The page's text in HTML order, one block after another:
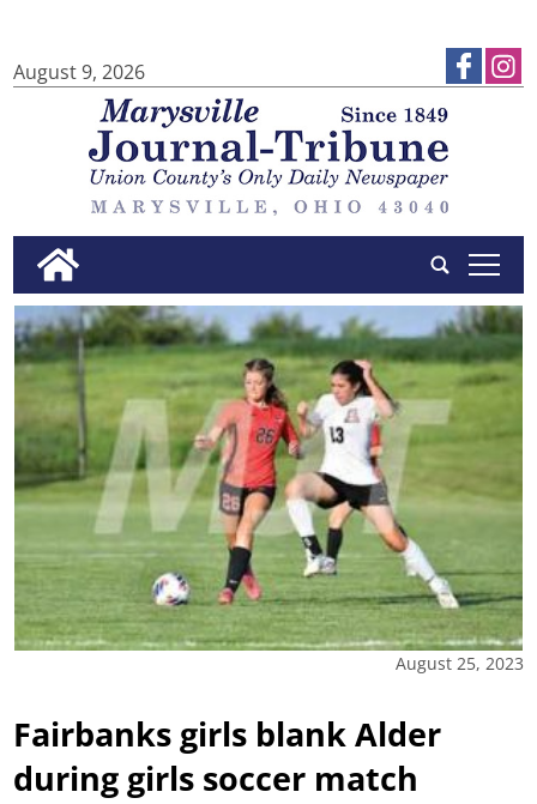
August 9, 2026
tap
August 25, 2023
Fairbanks girls blank Alder
during girls soccer match